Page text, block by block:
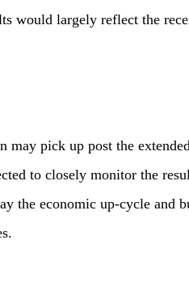
would largely reflect the
may pick up post the
to closely monitor the
the economic up-cycle and